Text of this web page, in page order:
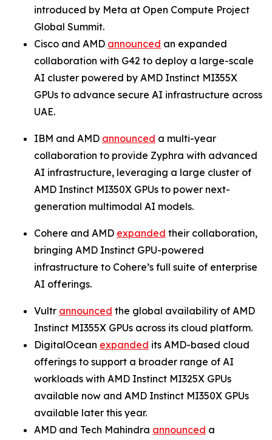
introduced by Meta at Open Compute Project
Global Summit.
Cisco and AMD announced an expanded
collaboration with G42 to deploy a large-scale
AI cluster powered by AMD Instinct MI355X
GPUs to advance secure AI infrastructure across
UAE.
IBM and AMD announced a multi-year
collaboration to provide Zyphra with advanced
AI infrastructure, leveraging a large cluster of
AMD Instinct MI350X GPUs to power next-
generation multimodal AI models.
Cohere and AMD expanded their collaboration,
bringing AMD Instinct GPU-powered
infrastructure to Cohere’s full suite of enterprise
AI offerings.
Vultr announced the global availability of AMD
Instinct MI355X GPUs across its cloud platform.
DigitalOcean expanded its AMD-based cloud
offerings to support a broader range of AI
workloads with AMD Instinct MI325X GPUs
available now and AMD Instinct MI350X GPUs
available later this year.
AMD and Tech Mahindra announced a